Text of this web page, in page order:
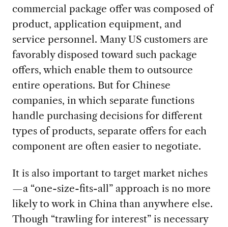
commercial package offer was composed of
product, application equipment, and
service personnel. Many US customers are
favorably disposed toward such package
offers, which enable them to outsource
entire operations. But for Chinese
companies, in which separate functions
handle purchasing decisions for different
types of products, separate offers for each
component are often easier to negotiate.
It is also important to target market niches
—a “one-size-fits-all” approach is no more
likely to work in China than anywhere else.
Though “trawling for interest” is necessary